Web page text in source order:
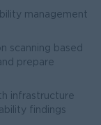
management
scanning based
prepare
infrastructure
findings